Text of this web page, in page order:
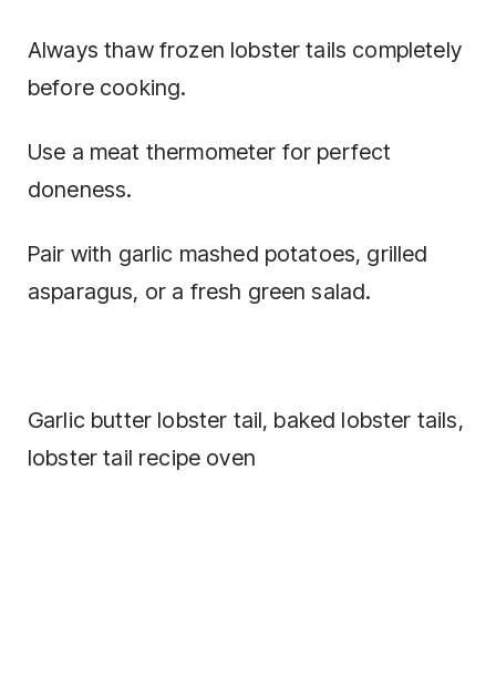
Always thaw frozen lobster tails completely
before cooking.
Use a meat thermometer for perfect
doneness.
Pair with garlic mashed potatoes, grilled
asparagus, or a fresh green salad.
Garlic butter lobster tail, baked lobster tails,
lobster tail recipe oven